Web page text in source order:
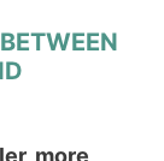
more